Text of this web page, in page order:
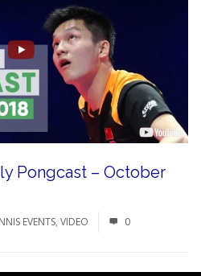
Pongcast – October
EVENTS, VIDEO 0